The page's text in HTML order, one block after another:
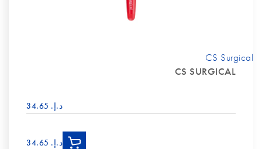
CS SURGICAL
د.إ.‏ 34.65
CS Surgical
د.إ.‏ 34.65